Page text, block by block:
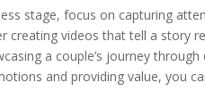
stage, focus on capturing
creating videos that tell a story
a couple’s journey
and providing value, you